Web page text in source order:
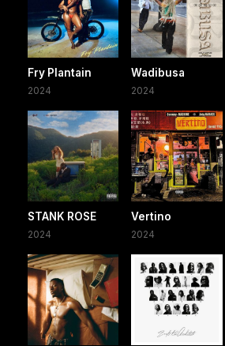
Fry Plantain
2024
Wadibusa
2024
STANK ROSE
2024
Vertino
2024